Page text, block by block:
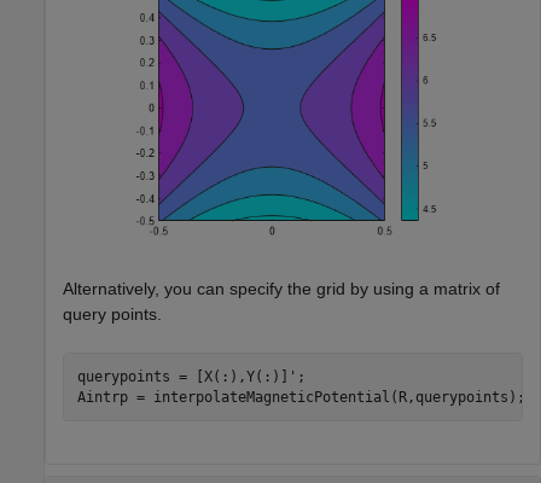
Alternatively, you can specify the grid by using a matrix of
query points.
querypoints = [X(:),Y(:)]';
Aintrp = interpolateMagneticPotential(R,querypoints);